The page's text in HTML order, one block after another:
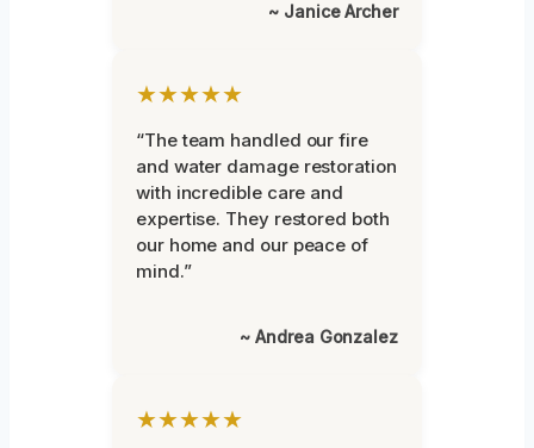
~ Janice Archer
★★★★★
“The team handled our fire
and water damage restoration
with incredible care and
expertise. They restored both
our home and our peace of
mind.”
~ Andrea Gonzalez
★★★★★